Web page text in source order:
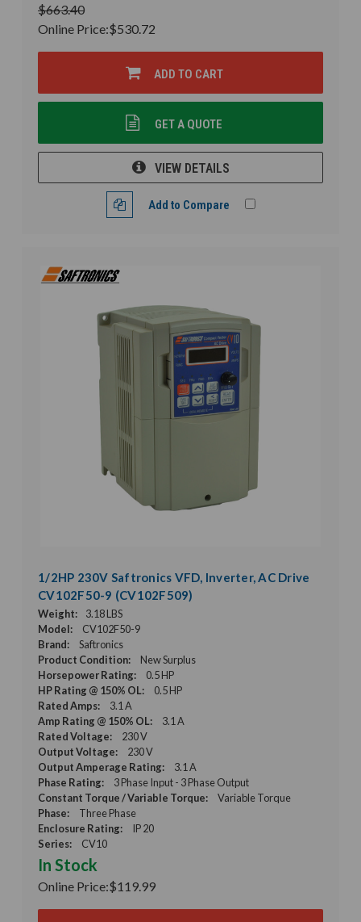
$663.40
Online Price:$530.72
ADD TO CART
GET A QUOTE
VIEW DETAILS
Add to Compare
1/2HP 230V Saftronics VFD, Inverter, AC Drive
CV102F50-9 (CV102F509)
Weight:
3.18 LBS
Model:
CV102F50-9
Brand:
Saftronics
Product Condition:
New Surplus
Horsepower Rating:
0.5 HP
HP Rating @ 150% OL:
0.5 HP
Rated Amps:
3.1 A
Amp Rating @ 150% OL:
3.1 A
Rated Voltage:
230 V
Output Voltage:
230 V
Output Amperage Rating:
3.1 A
Phase Rating:
3 Phase Input - 3 Phase Output
Constant Torque / Variable Torque:
Variable Torque
Phase:
Three Phase
Enclosure Rating:
IP 20
Series:
CV10
In Stock
Online Price:$119.99